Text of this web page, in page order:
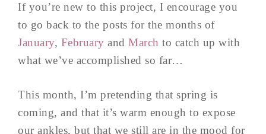
If you’re new to this project, I encourage you
to go back to the posts for the months of
January, February and March to catch up with
what we’ve accomplished so far…
This month, I’m pretending that spring is
coming, and that it’s warm enough to expose
our ankles, but that we still are in the mood for